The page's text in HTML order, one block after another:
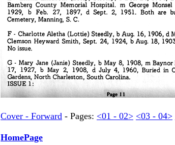
Cover - Forward - Pages: <01 - 02> <03 - 04>
HomePage